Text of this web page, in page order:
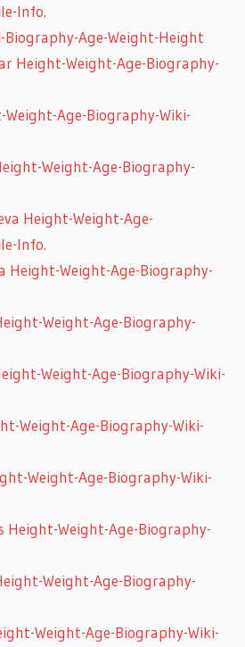
Info.
Biography-Age-Weight-Height
Height-Weight-Age-Biography-
Age-Biography-Wiki-
Weight-Age-Biography-
Height-Weight-Age-
Info.
Height-Weight-Age-Biography-
Weight-Age-Biography-
Weight-Age-Biography-Wiki-
Weight-Age-Biography-Wiki-
Weight-Age-Biography-Wiki-
Height-Weight-Age-Biography-
Weight-Age-Biography-
Weight-Age-Biography-Wiki-